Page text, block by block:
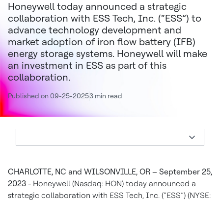
Honeywell today announced a strategic
collaboration with ESS Tech, Inc. (“ESS”) to
advance technology development and
market adoption of iron flow battery (IFB)
energy storage systems. Honeywell will make
an investment in ESS as part of this
collaboration.
Published on 09-25-20253 min read
CHARLOTTE, NC and WILSONVILLE, OR – September 25,
2023 - Honeywell (Nasdaq: HON) today announced a
strategic collaboration with ESS Tech, Inc. (“ESS”) (NYSE: